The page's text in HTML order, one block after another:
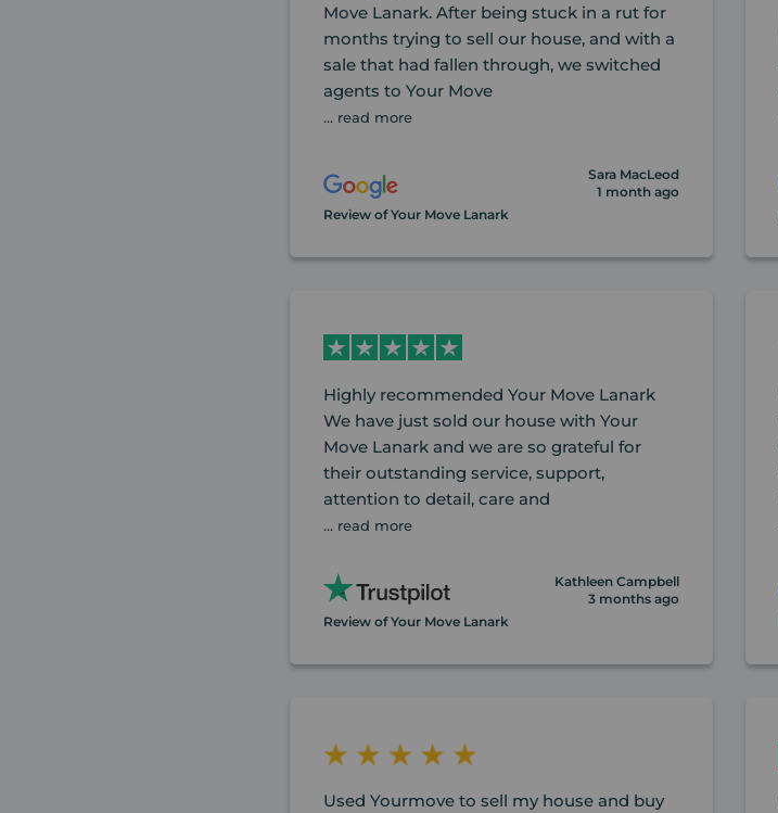
Move Lanark. After being stuck in a rut for
months trying to sell our house, and with a
sale that had fallen through, we switched
agents to Your Move
... read more
Sara MacLeod
1 month ago
Review of Your Move Lanark
Highly recommended Your Move Lanark
We have just sold our house with Your
Move Lanark and we are so grateful for
their outstanding service, support,
attention to detail, care and
... read more
Kathleen Campbell
3 months ago
Review of Your Move Lanark
Used Yourmove to sell my house and buy